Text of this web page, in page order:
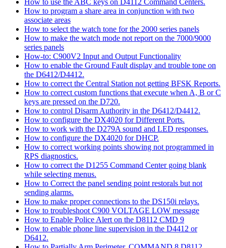
How to use the ABC keys on D4112 Command Centers.
How to program a share area in conjunction with two
associate areas
How to select the watch tone for the 2000 series panels
How to make the watch mode not report on the 7000/9000
series panels
How-to: C900V2 Input and Output Functionality
How to enable the Ground Fault display and trouble tone on
the D6412/D4412.
How to correct the Central Station not getting BFSK Reports.
How to correct custom functions that execute when A, B or C
keys are pressed on the D720.
How to control Disarm Authority in the D6412/D4412.
How to configure the DX4020 for Different Ports.
How to work with the D279A sound and LED responses.
How to configure the DX4020 for DHCP.
How to correct working points showing not programmed in
RPS diagnostics.
How to correct the D1255 Command Center going blank
while selecting menus.
How to Correct the panel sending point restorals but not
sending alarms.
How to make proper connections to the DS150i relays.
How to troubleshoot C900 VOLTAGE LOW message
How to Enable Police Alert on the D8112 CMD 9
How to enable phone line supervision in the D4412 or
D6412.